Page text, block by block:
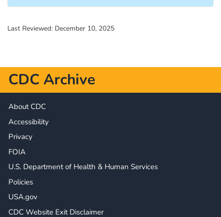
Last Reviewed: December 10, 2025
CDC Archive
About CDC
Accessibility
Privacy
FOIA
U.S. Department of Health & Human Services
Policies
USA.gov
CDC Website Exit Disclaimer